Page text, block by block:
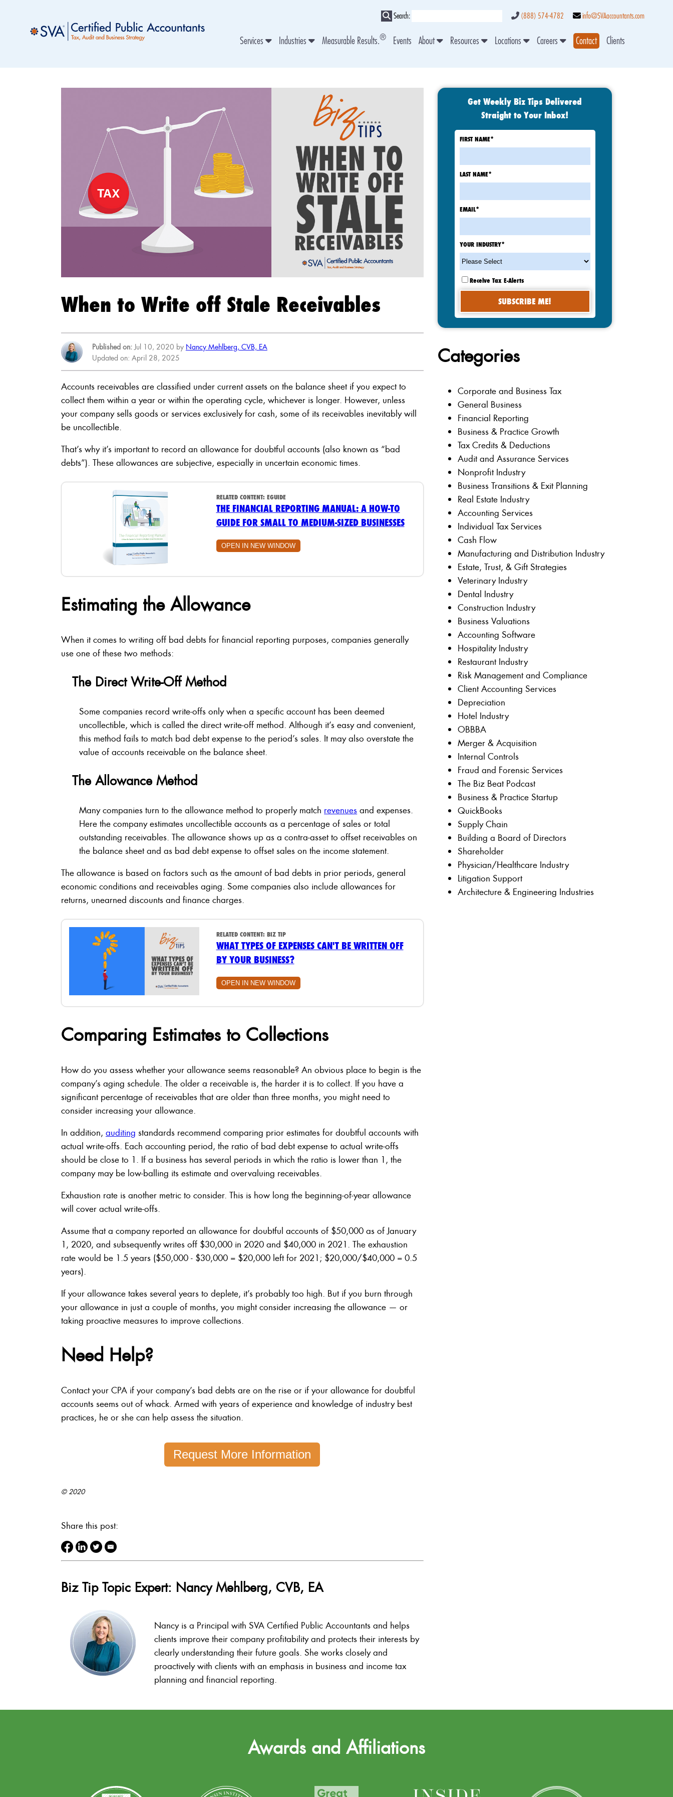
Search: (888) 574-4782 info@SVAaccountants.com
Services Industries Measurable Results.® Events About Resources Locations Careers Contact Clients
When to Write off Stale Receivables
Published on:Jul 10, 2020 by Nancy Mehlberg, CVB, EA
Updated on: April 28, 2025
Accounts receivables are classified under current assets on the balance sheet if you expect to
collect them within a year or within the operating cycle, whichever is longer. However, unless
your company sells goods or services exclusively for cash, some of its receivables inevitably will
be uncollectible.
That’s why it’s important to record an allowance for doubtful accounts (also known as “bad
debts”). These allowances are subjective, especially in uncertain economic times.
RELATED CONTENT: EGUIDE
THE FINANCIAL REPORTING MANUAL: A HOW-TO
GUIDE FOR SMALL TO MEDIUM-SIZED BUSINESSES
OPEN IN NEW WINDOW
Estimating the Allowance
When it comes to writing off bad debts for financial reporting purposes, companies generally
use one of these two methods:
The Direct Write-Off Method
Some companies record write-offs only when a specific account has been deemed
uncollectible, which is called the direct write-off method. Although it’s easy and convenient,
this method fails to match bad debt expense to the period’s sales. It may also overstate the
value of accounts receivable on the balance sheet.
The Allowance Method
Many companies turn to the allowance method to properly match revenues and expenses.
Here the company estimates uncollectible accounts as a percentage of sales or total
outstanding receivables. The allowance shows up as a contra-asset to offset receivables on
the balance sheet and as bad debt expense to offset sales on the income statement.
The allowance is based on factors such as the amount of bad debts in prior periods, general
economic conditions and receivables aging. Some companies also include allowances for
returns, unearned discounts and finance charges.
RELATED CONTENT: BIZ TIP
WHAT TYPES OF EXPENSES CAN'T BE WRITTEN OFF
BY YOUR BUSINESS?
OPEN IN NEW WINDOW
Comparing Estimates to Collections
How do you assess whether your allowance seems reasonable? An obvious place to begin is the
company’s aging schedule. The older a receivable is, the harder it is to collect. If you have a
significant percentage of receivables that are older than three months, you might need to
consider increasing your allowance.
In addition, auditing standards recommend comparing prior estimates for doubtful accounts with
actual write-offs. Each accounting period, the ratio of bad debt expense to actual write-offs
should be close to 1. If a business has several periods in which the ratio is lower than 1, the
company may be low-balling its estimate and overvaluing receivables.
Exhaustion rate is another metric to consider. This is how long the beginning-of-year allowance
will cover actual write-offs.
Assume that a company reported an allowance for doubtful accounts of $50,000 as of January
1, 2020, and subsequently writes off $30,000 in 2020 and $40,000 in 2021. The exhaustion
rate would be 1.5 years ($50,000 - $30,000 = $20,000 left for 2021; $20,000/$40,000 = 0.5
years).
If your allowance takes several years to deplete, it’s probably too high. But if you burn through
your allowance in just a couple of months, you might consider increasing the allowance — or
taking proactive measures to improve collections.
Need Help?
Contact your CPA if your company’s bad debts are on the rise or if your allowance for doubtful
accounts seems out of whack. Armed with years of experience and knowledge of industry best
practices, he or she can help assess the situation.
Request More Information
© 2020
Share this post:
Biz Tip Topic Expert: Nancy Mehlberg, CVB, EA
Nancy is a Principal with SVA Certified Public Accountants and helps
clients improve their company profitability and protects their interests by
clearly understanding their future goals. She works closely and
proactively with clients with an emphasis in business and income tax
planning and financial reporting.
Get Weekly Biz Tips Delivered
Straight to Your Inbox!
FIRST NAME*
LAST NAME*
EMAIL*
YOUR INDUSTRY*
Receive Tax E-Alerts
Categories
Corporate and Business Tax
General Business
Financial Reporting
Business & Practice Growth
Tax Credits & Deductions
Audit and Assurance Services
Nonprofit Industry
Business Transitions & Exit Planning
Real Estate Industry
Accounting Services
Individual Tax Services
Cash Flow
Manufacturing and Distribution Industry
Estate, Trust, & Gift Strategies
Veterinary Industry
Dental Industry
Construction Industry
Business Valuations
Accounting Software
Hospitality Industry
Restaurant Industry
Risk Management and Compliance
Client Accounting Services
Depreciation
Hotel Industry
OBBBA
Merger & Acquisition
Internal Controls
Fraud and Forensic Services
The Biz Beat Podcast
Business & Practice Startup
QuickBooks
Supply Chain
Building a Board of Directors
Shareholder
Physician/Healthcare Industry
Litigation Support
Architecture & Engineering Industries
Awards and Affiliations